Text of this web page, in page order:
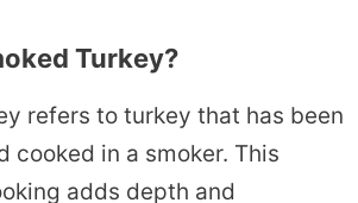
Turkey?
refers to turkey that has been
cooked in a smoker. This
adds depth and